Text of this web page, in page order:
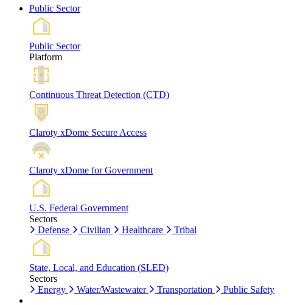
Public Sector
Public Sector
Platform
Continuous Threat Detection (CTD)
Claroty xDome Secure Access
Claroty xDome for Government
U.S. Federal Government
Sectors
Defense
Civilian Healthcare Tribal
State, Local, and Education (SLED)
Sectors
Energy
Water/Wastewater Transportation Public Safety